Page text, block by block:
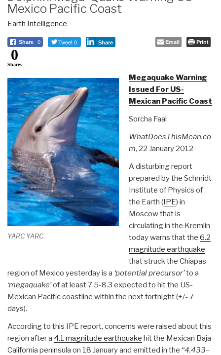
Mexico Pacific Coast
Earth Intelligence
Share 0 Tweet 0 Share Email Print
0
Shares
YARC YARC
Megaquake Warning
Issued For US-
Mexican Pacific Coast
Sorcha Faal
WhatDoesThisMean.co
m, 22 January 2012
A disturbing report
prepared by the Schmidt
Institute of Physics of
the Earth (IPE) in
Moscow that is
circulating in the Kremlin
today warns that the 6.2
magnitude earthquake
that struck the Chiapas
region of Mexico yesterday is a ‘potential precursor’to a
‘megaquake’of at least 7.5-8.3 expected to hit the US-
Mexican Pacific coastline within the next fortnight (+/- 7
days).
According to this IPE report, concerns were raised about this
region after a 4.1 magnitude earthquake hit the Mexican Baja
California peninsula on 18 January and emitted in the “4.433–